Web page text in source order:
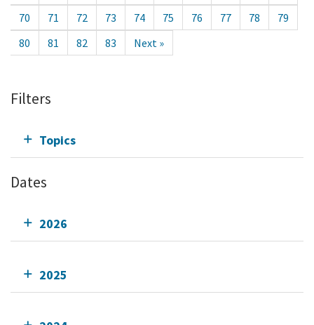
70
71 72 73 74 75 76 77 78
79
80
81 82 83 Next »
Filters
Topics
Dates
2026
2025